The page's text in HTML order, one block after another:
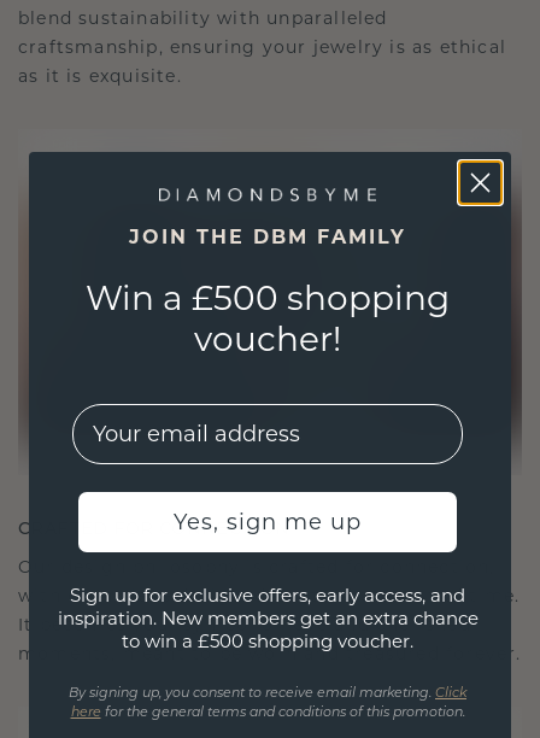
blend sustainability with unparalleled
craftsmanship, ensuring your jewelry is as ethical
as it is exquisite.
CRAFTED FOR CONNECTION
Our design philosophy is crafted for connection,
with each piece designed to stand the test of time.
It becomes your symbol of love and cherished
moments, meant to be worn and treasured forever.
JOIN THE DBM FAMILY
Win a £500 shopping
voucher!
EMail
Yes, sign me up
Sign up for exclusive offers, early access, and
inspiration. New members get an extra chance
to win a £500 shopping voucher.
By signing up, you consent to receive email marketing. Click
here for the general terms and conditions of this promotion.